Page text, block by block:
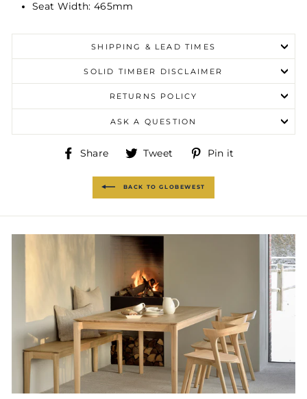
Seat Width: 465mm
SHIPPING & LEAD TIMES
SOLID TIMBER DISCLAIMER
RETURNS POLICY
ASK A QUESTION
Share
Share
Facebook
Tweet
Tweet
Twitter
Pin it
BACK TO GLOBEWEST